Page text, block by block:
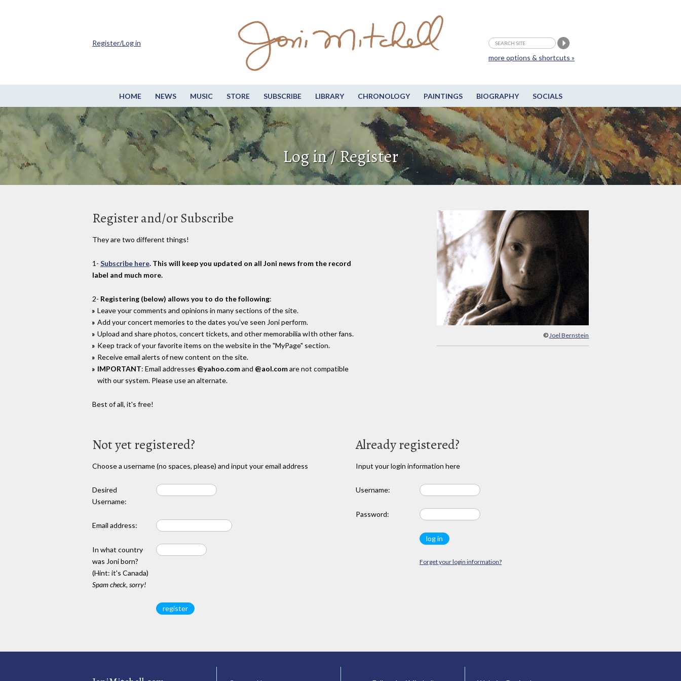
HOME NEWS MUSIC STORE SUBSCRIBE LIBRARY CHRONOLOGY PAINTINGS BIOGRAPHY SOCIALS
more options & shortcuts »
Register/Log in
Log in / Register
© Joel Bernstein
Register and/or Subscribe
They are two different things!
1- Subscribe here. This will keep you updated on all Joni news from the record
label and much more.
2- Registering (below) allows you to do the following:
Leave your comments and opinions in many sections of the site.
Add your concert memories to the dates you've seen Joni perform.
Upload and share photos, concert tickets, and other memorabilia wIth other fans.
Keep track of your favorite items on the website in the "MyPage" section.
Receive email alerts of new content on the site.
IMPORTANT: Email addresses @yahoo.comand @aol.comare not compatible
with our system. Please use an alternate.
Best of all, it's free!
Not yet registered?
Choose a username (no spaces, please) and input your email address
Desired
Username:
Email address:
In what country
was Joni born?
(Hint: it's Canada)
Spam check, sorry!
Already registered?
Input your login information here
Username:
Password:
Forget your login information?